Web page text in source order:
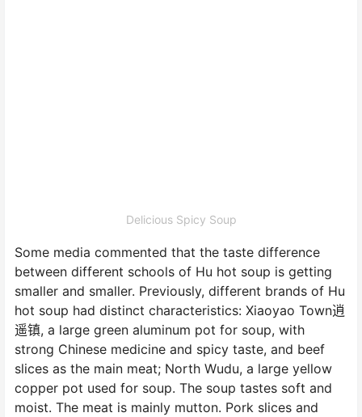
Delicious Spicy Soup
Some media commented that the taste difference
between different schools of Hu hot soup is getting
smaller and smaller. Previously, different brands of Hu
hot soup had distinct characteristics: Xiaoyao Town逍
遥镇, a large green aluminum pot for soup, with
strong Chinese medicine and spicy taste, and beef
slices as the main meat; North Wudu, a large yellow
copper pot used for soup. The soup tastes soft and
moist. The meat is mainly mutton. Pork slices and